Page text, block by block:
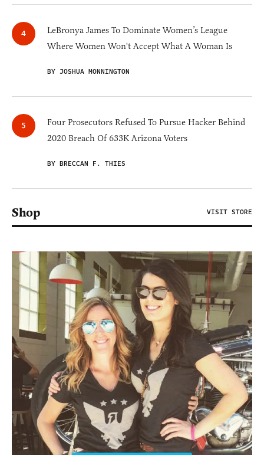
LeBronya James To Dominate Women’s League
Where Women Won't Accept What A Woman Is
BY JOSHUA MONNINGTON
Four Prosecutors Refused To Pursue Hacker Behind
2020 Breach Of 633K Arizona Voters
BY BRECCAN F. THIES
Shop VISIT STORE